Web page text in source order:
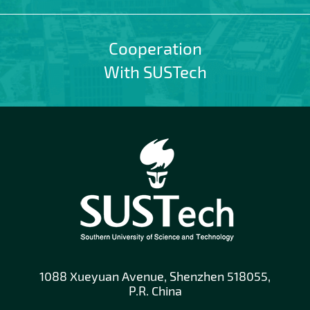
Cooperation
With SUSTech
1088 Xueyuan Avenue, Shenzhen 518055,
P.R. China